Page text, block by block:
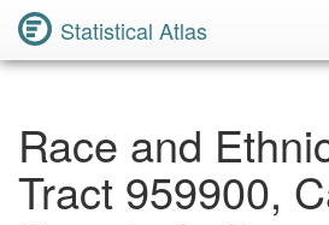
Statistical Atlas
Race and
Tract 959900,